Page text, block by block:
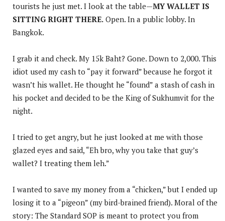
tourists he just met. I look at the table—MY WALLET IS
SITTING RIGHT THERE. Open. In a public lobby. In
Bangkok.
I grab it and check. My 15k Baht? Gone. Down to 2,000. This
idiot used my cash to “pay it forward” because he forgot it
wasn’t his wallet. He thought he “found” a stash of cash in
his pocket and decided to be the King of Sukhumvit for the
night.
I tried to get angry, but he just looked at me with those
glazed eyes and said, “Eh bro, why you take that guy’s
wallet? I treating them leh.”
I wanted to save my money from a “chicken,” but I ended up
losing it to a “pigeon” (my bird-brained friend). Moral of the
story: The Standard SOP is meant to protect you from